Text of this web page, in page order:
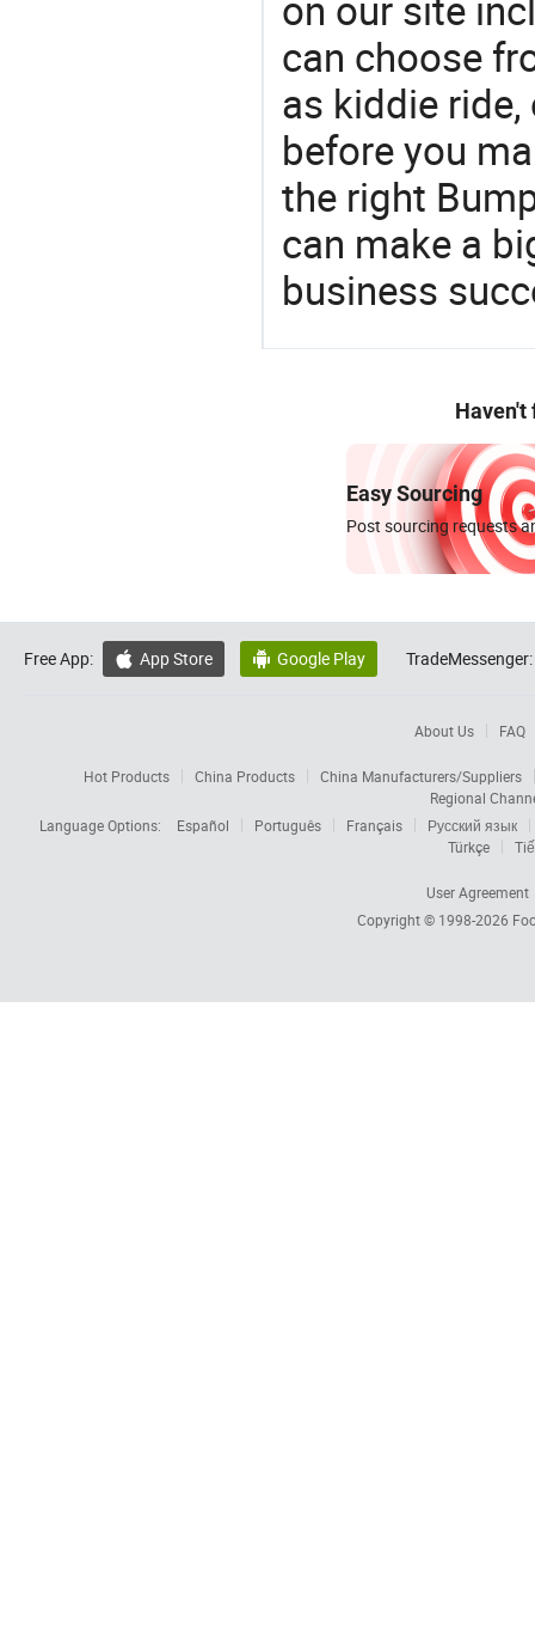
can choose
as kiddie
before you
the right
can make a
business
Haven't
Easy Sourcing
Post sourcing requests
Free App:  App Store  Google Play TradeMessenger:
About Us FAQ
Hot Products China Products
China Manufacturers/Suppliers
Regional
Language Options:
Español Português Français
Русский язык
Türkçe
User Agreement
Copyright © 1998-2026